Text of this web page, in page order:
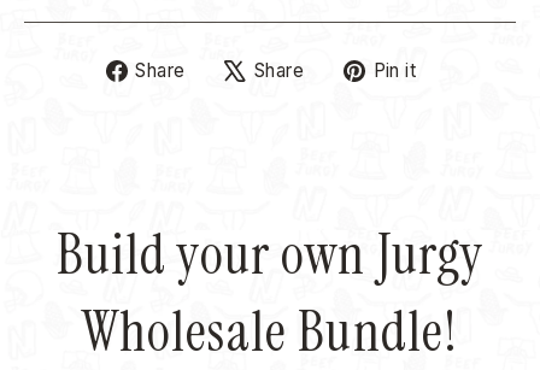
Share
ShareShare
TweetPin it
Build your own Jurgy
Wholesale Bundle!